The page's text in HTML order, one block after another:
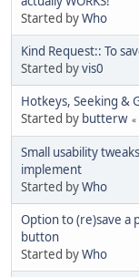
Started byWho
Kind Request:: To
Started byvis0
Hotkeys, Seeking &
Started by butterw
Small usability
implement
Started byWho
Option to (re)save a
button
Started byWho